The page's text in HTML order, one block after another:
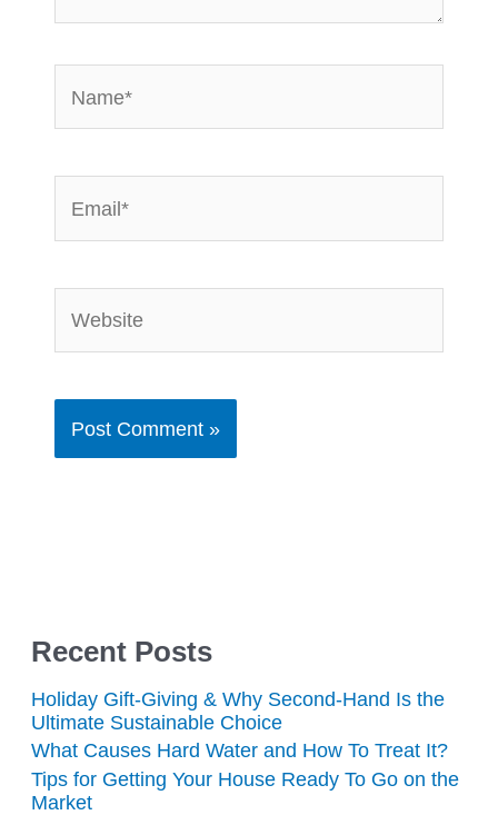
Recent Posts
Holiday Gift-Giving & Why Second-Hand Is the
Ultimate Sustainable Choice
What Causes Hard Water and How To Treat It?
Tips for Getting Your House Ready To Go on the
Market